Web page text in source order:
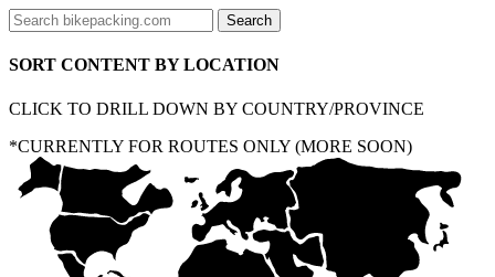
SORT CONTENT BY LOCATION
CLICK TO DRILL DOWN BY COUNTRY/PROVINCE
*CURRENTLY FOR ROUTES ONLY (MORE SOON)